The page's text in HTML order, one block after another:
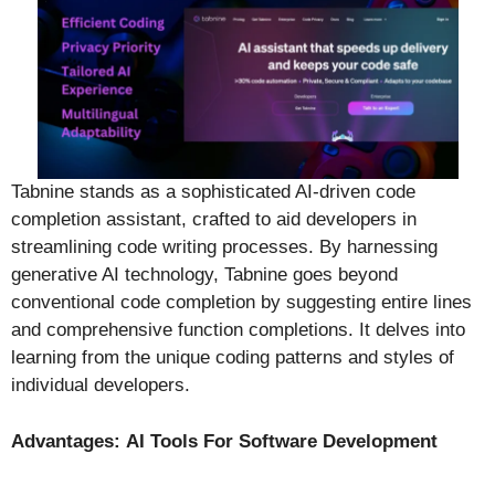
Tabnine stands as a sophisticated AI-driven code
completion assistant, crafted to aid developers in
streamlining code writing processes. By harnessing
generative AI technology, Tabnine goes beyond
conventional code completion by suggesting entire lines
and comprehensive function completions. It delves into
learning from the unique coding patterns and styles of
individual developers.
Advantages: AI Tools For Software Development